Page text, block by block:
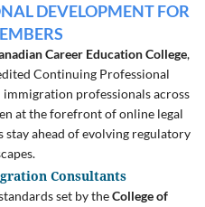
DEVELOPMENT FOR
Career Education College,
Continuing Professional
professionals across
at the forefront of online legal
ahead of evolving regulatory
Consultants
set by theCollege of